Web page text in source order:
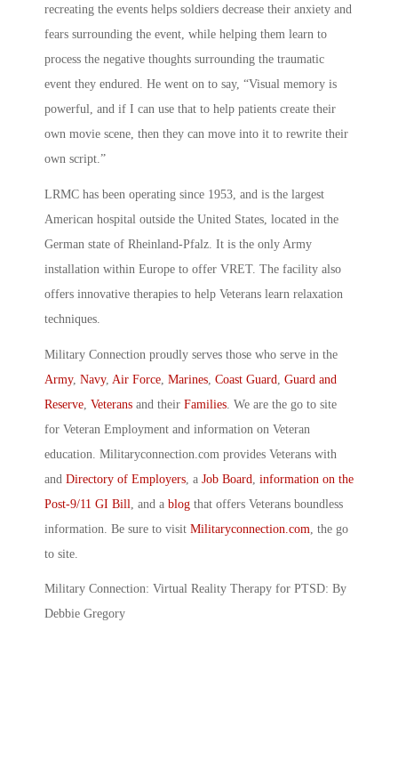
recreating the events helps soldiers decrease their anxiety and
fears surrounding the event, while helping them learn to
process the negative thoughts surrounding the traumatic
event they endured. He went on to say, “Visual memory is
powerful, and if I can use that to help patients create their
own movie scene, then they can move into it to rewrite their
own script.”
LRMC has been operating since 1953, and is the largest
American hospital outside the United States, located in the
German state of Rheinland-Pfalz. It is the only Army
installation within Europe to offer VRET. The facility also
offers innovative therapies to help Veterans learn relaxation
techniques.
Military Connection proudly serves those who serve in the
Army, Navy, Air Force Marines Coast Guard Guard and
Reserve Veterans and their Families . We are the go to site
for Veteran Employment and information on Veteran
education. Militaryconnection.com provides Veterans with
and Directory of Employers , a Job Board information on the
Post-9/11 GI Bill , and a blog that offers Veterans boundless
information. Be sure to visit Militaryconnection.com , the go
to site.
Military Connection: Virtual Reality Therapy for PTSD: By
Debbie Gregory